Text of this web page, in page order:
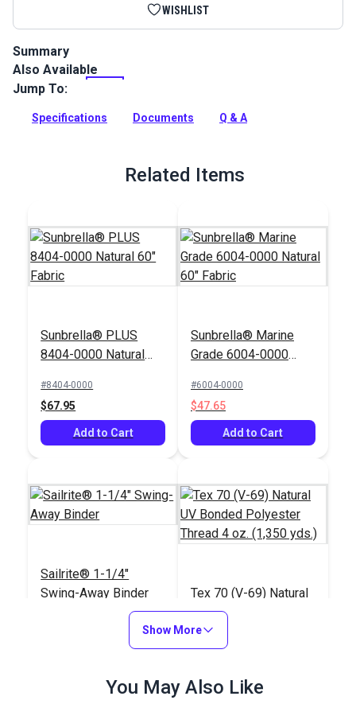
WISHLIST
Summary
Binding Tape is made from Sunbrella fabric. These binding
tapes are finished with edges that will not fray.
Full Description
Also Available
Jump To:
Specifications Documents Q & A
Related Items
Sunbrella® PLUS
8404-0000 Natural
#8404-0000
$67.95
Add to Cart
Sunbrella® Marine
Grade 6004-0000
#6004-0000
$47.65
Add to Cart
Sailrite® 1-1/4"
Swing-Away Binder
Add to Cart
Tex 70 (V-69) Natural
UV Bonded Polyester
Thread 4 oz. (1,350
yds.)
#106135
Add to Cart
Show More
You May Also Like